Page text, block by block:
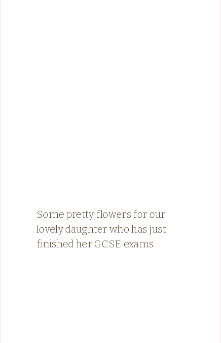
Some pretty flowers for our
lovely daughter who has just
finished her GCSE exams